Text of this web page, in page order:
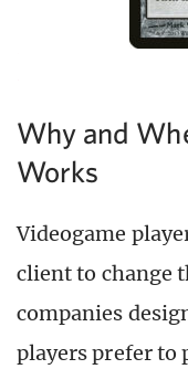
Why and
Works
Videogame
client to change
companies
players prefer to